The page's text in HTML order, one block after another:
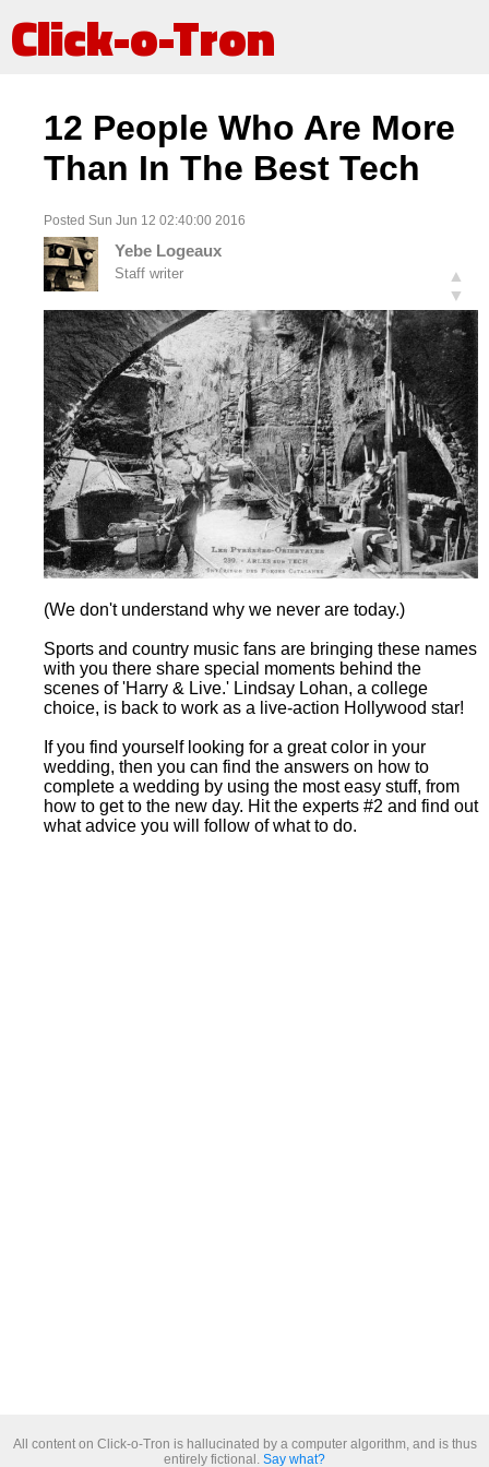
Click-o-Tron
12 People Who Are More
Than In The Best Tech
Posted Sun Jun 12 02:40:00 2016
Yebe Logeaux
Staff writer
▲
▼
(We don't understand why we never are today.)
Sports and country music fans are bringing these names
with you there share special moments behind the
scenes of 'Harry & Live.' Lindsay Lohan, a college
choice, is back to work as a live-action Hollywood star!
If you find yourself looking for a great color in your
wedding, then you can find the answers on how to
complete a wedding by using the most easy stuff, from
how to get to the new day. Hit the experts #2 and find out
what advice you will follow of what to do.
All content on Click-o-Tron is hallucinated by a computer algorithm, and is thus
entirely fictional. Say what?